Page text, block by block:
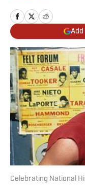
Add
Celebrating National